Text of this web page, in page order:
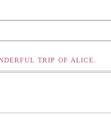
TRIP OF ALICE.